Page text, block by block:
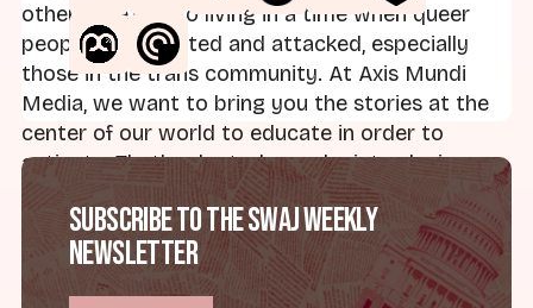
others. We're also living in a time when queer
people are targeted and attacked, especially
those in the trans community. At Axis Mundi
Media, we want to bring you the stories at the
center of our world to educate in order to
activate. That's why today we're introducing
Teología sin Vergüenza, the English version of a
podcast that's been broadcast across Latin
America for seven seasons. This is the first time
it will appear in English. It's a show focused on
Subscribe to the SWAJ Weekly
Newsletter